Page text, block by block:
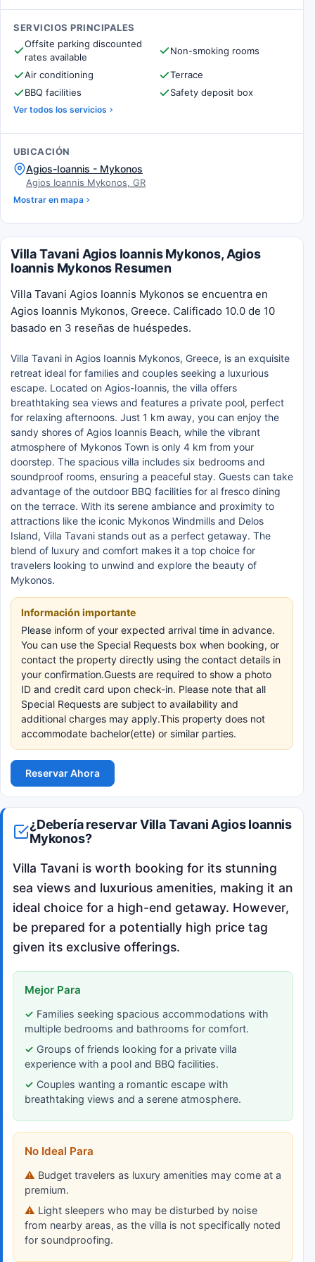
SERVICIOS PRINCIPALES
Offsite parking discounted
rates available
Non-smoking rooms
Air conditioning
Terrace
BBQ facilities
Safety deposit box
Ver todos los servicios
UBICACIÓN
Agios-Ioannis - Mykonos
Agios Ioannis Mykonos, GR
Mostrar en mapa
Villa Tavani Agios Ioannis Mykonos, Agios
Ioannis Mykonos Resumen
Villa Tavani Agios Ioannis Mykonos se encuentra en
Agios Ioannis Mykonos, Greece. Calificado 10.0 de 10
basado en 3 reseñas de huéspedes.
Villa Tavani in Agios Ioannis Mykonos, Greece, is an exquisite
retreat ideal for families and couples seeking a luxurious
escape. Located on Agios-Ioannis, the villa offers
breathtaking sea views and features a private pool, perfect
for relaxing afternoons. Just 1 km away, you can enjoy the
sandy shores of Agios Ioannis Beach, while the vibrant
atmosphere of Mykonos Town is only 4 km from your
doorstep. The spacious villa includes six bedrooms and
soundproof rooms, ensuring a peaceful stay. Guests can take
advantage of the outdoor BBQ facilities for al fresco dining
on the terrace. With its serene ambiance and proximity to
attractions like the iconic Mykonos Windmills and Delos
Island, Villa Tavani stands out as a perfect getaway. The
blend of luxury and comfort makes it a top choice for
travelers looking to unwind and explore the beauty of
Mykonos.
Información importante
Please inform of your expected arrival time in advance.
You can use the Special Requests box when booking, or
contact the property directly using the contact details in
your confirmation.Guests are required to show a photo
ID and credit card upon check-in. Please note that all
Special Requests are subject to availability and
additional charges may apply.This property does not
accommodate bachelor(ette) or similar parties.
Reservar Ahora
¿Debería reservar Villa Tavani Agios Ioannis
Mykonos?
Villa Tavani is worth booking for its stunning
sea views and luxurious amenities, making it an
ideal choice for a high-end getaway. However,
be prepared for a potentially high price tag
given its exclusive offerings.
Mejor Para
Families seeking spacious accommodations with
multiple bedrooms and bathrooms for comfort.
Groups of friends looking for a private villa
experience with a pool and BBQ facilities.
Couples wanting a romantic escape with
breathtaking views and a serene atmosphere.
No Ideal Para
Budget travelers as luxury amenities may come at a
premium.
Light sleepers who may be disturbed by noise
from nearby areas, as the villa is not specifically noted
for soundproofing.